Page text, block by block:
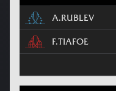
A.RUBLEV
F.TIAFOE